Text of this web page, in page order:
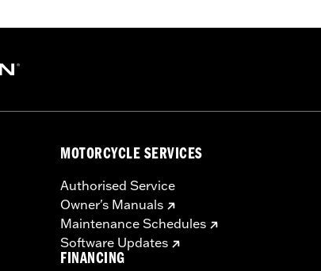
mounting hardware
or serious injury.
MOTORCYCLE SERVICES
Authorised Service
Owner's Manuals
Maintenance Schedules
Software Updates
FINANCING